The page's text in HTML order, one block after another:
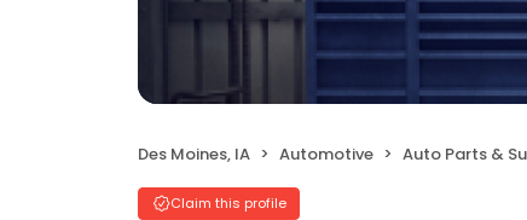
Des Moines, IA Automotive Auto Parts &
Claim this profile